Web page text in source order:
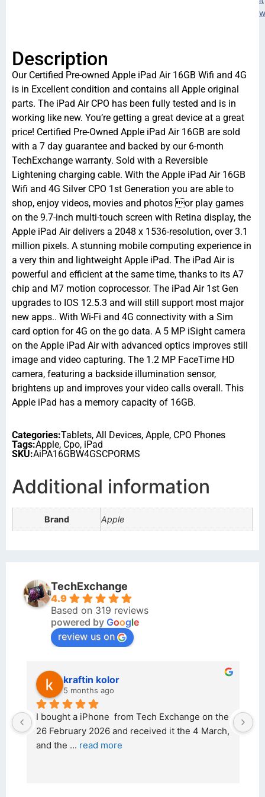
Description
Our Certified Pre-owned Apple iPad Air 16GB Wifi and 4G
is in Excellent condition and contains all Apple original
parts. The iPad Air CPO has been fully tested and is in
working like new. You’re getting a great device at a great
price! Certified Pre-Owned Apple iPad Air 16GB are sold
with a 7 day guarantee and backed by our 6-month
TechExchange warranty. Sold with a Reversible
Lightening charging cable. With the Apple iPad Air 16GB
Wifi and 4G Silver CPO 1st Generation you are able to
shop, enjoy videos, movies and photos or play games
on the 9.7-inch multi-touch screen with Retina display, the
Apple iPad Air delivers a 2048 x 1536-resolution, over 3.1
million pixels. A stunning mobile computing experience in
a very thin and lightweight Apple iPad. The iPad Air is
powerful and efficient at the same time, thanks to its A7
chip and M7 motion coprocessor. The iPad Air 1st Gen
upgrades to IOS 12.5.3 and will still support most major
new apps.. With Wi-Fi and 4G connectivity with a Sim
card option for 4G on the go data. A 5 MP iSight camera
on the Apple iPad Air with advanced optics improves still
image and video capturing. The 1.2 MP FaceTime HD
camera, featuring a backside illumination sensor,
brightens up and improves your video calls overall. This
Apple iPad has a memory capacity of 16GB.
Categories:Tablets, All Devices, Apple, CPO Phones
Tags:Apple, Cpo, iPad
SKU:AiPA16GBW4GSCPORMS
Additional information
Brand Apple
TechExchange
4.9
Based on 319 reviews
powered by Google
review us on
kraftin kolor
5 months ago
I bought a iPhone  from Tech Exchange on the
26 February 2026 and received it the 4 March,
and the ... read more